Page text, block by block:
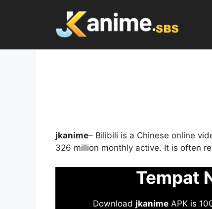
jkanime– Bilibili is a Chinese online
326 million monthly active. It is often
Tempat
Download jkanime APK is